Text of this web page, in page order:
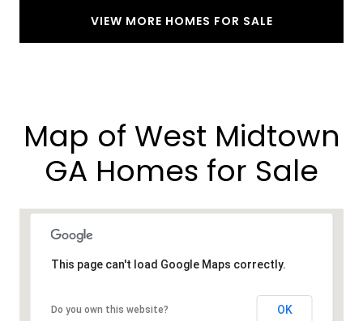
VIEW MORE HOMES FOR SALE
Map of West Midtown
GA Homes for Sale​
This page can't load Google Maps correctly.
Do you own this website? OK